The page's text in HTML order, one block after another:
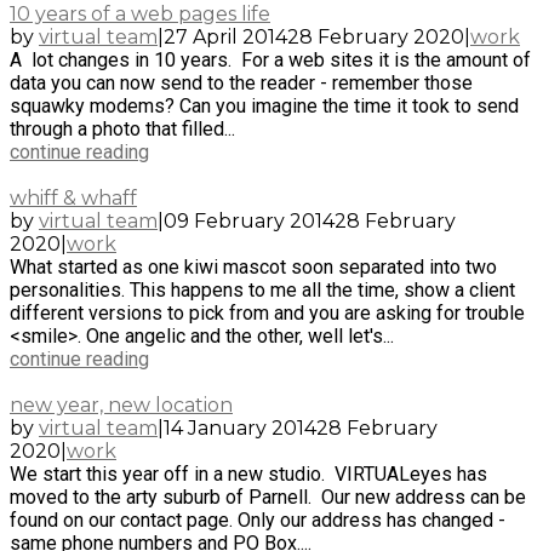
10 years of a web pages life
by virtual team 27 April 201428 February 2020 work
A lot changes in 10 years. For a web sites it is the amount of
data you can now send to the reader - remember those
squawky modems? Can you imagine the time it took to send
through a photo that filled...
continue reading
whiff & whaff
by virtual team 09 February 201428 February
2020 work
What started as one kiwi mascot soon separated into two
personalities. This happens to me all the time, show a client
different versions to pick from and you are asking for trouble
<smile>. One angelic and the other, well let's...
continue reading
new year, new location
by virtual team 14 January 201428 February
2020 work
We start this year off in a new studio. VIRTUALeyes has
moved to the arty suburb of Parnell. Our new address can be
found on our contact page. Only our address has changed -
same phone numbers and PO Box....